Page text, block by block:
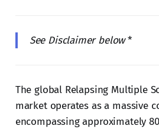
See Disclaimer below*
The global Relapsing Multiple
market operates as a massive
encompassing approximately